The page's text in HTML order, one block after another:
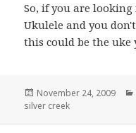
So, if you are
Ukulele and you
this could be the uke
Posted
on
November 24, 2009
silver creek